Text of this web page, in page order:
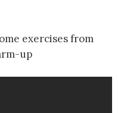
exercises from
up